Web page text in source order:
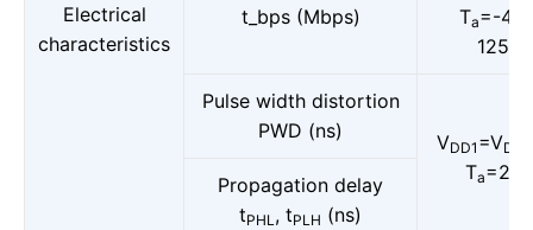
Electrical
characteristics
t_bps (Mbps)
Ta=-40
125°C
Pulse width distortion
PWD (ns)
VDD1 =VDD2
Ta
Propagation delay
tPHL , tPLH (ns)